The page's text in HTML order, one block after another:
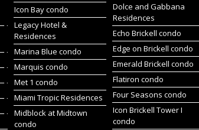
Icon Bay condo
Legacy Hotel &
Residences
Marina Blue condo
Marquis condo
Met 1 condo
Miami Tropic Residences
Midblock at Midtown
condo
Dolce and Gabbana
Residences
Echo Brickell condo
Edge on Brickell condo
Emerald Brickell condo
Flatiron condo
Four Seasons condo
Icon Brickell Tower I
condo